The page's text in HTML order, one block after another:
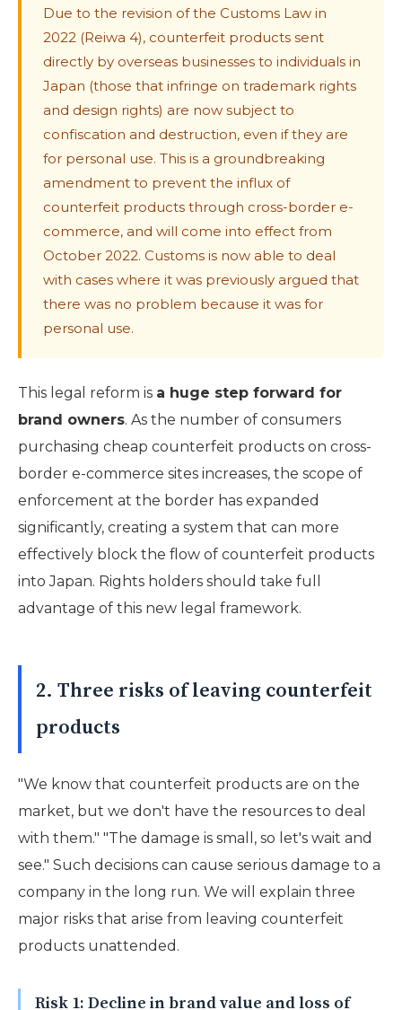
Due to the revision of the Customs Law in
2022 (Reiwa 4), counterfeit products sent
directly by overseas businesses to individuals in
Japan (those that infringe on trademark rights
and design rights) are now subject to
confiscation and destruction, even if they are
for personal use. This is a groundbreaking
amendment to prevent the influx of
counterfeit products through cross-border e-
commerce, and will come into effect from
October 2022. Customs is now able to deal
with cases where it was previously argued that
there was no problem because it was for
personal use.
This legal reform is a huge step forward for
brand owners. As the number of consumers
purchasing cheap counterfeit products on cross-
border e-commerce sites increases, the scope of
enforcement at the border has expanded
significantly, creating a system that can more
effectively block the flow of counterfeit products
into Japan. Rights holders should take full
advantage of this new legal framework.
2. Three risks of leaving counterfeit
products
"We know that counterfeit products are on the
market, but we don't have the resources to deal
with them." "The damage is small, so let's wait and
see." Such decisions can cause serious damage to a
company in the long run. We will explain three
major risks that arise from leaving counterfeit
products unattended.
Risk 1: Decline in brand value and loss of